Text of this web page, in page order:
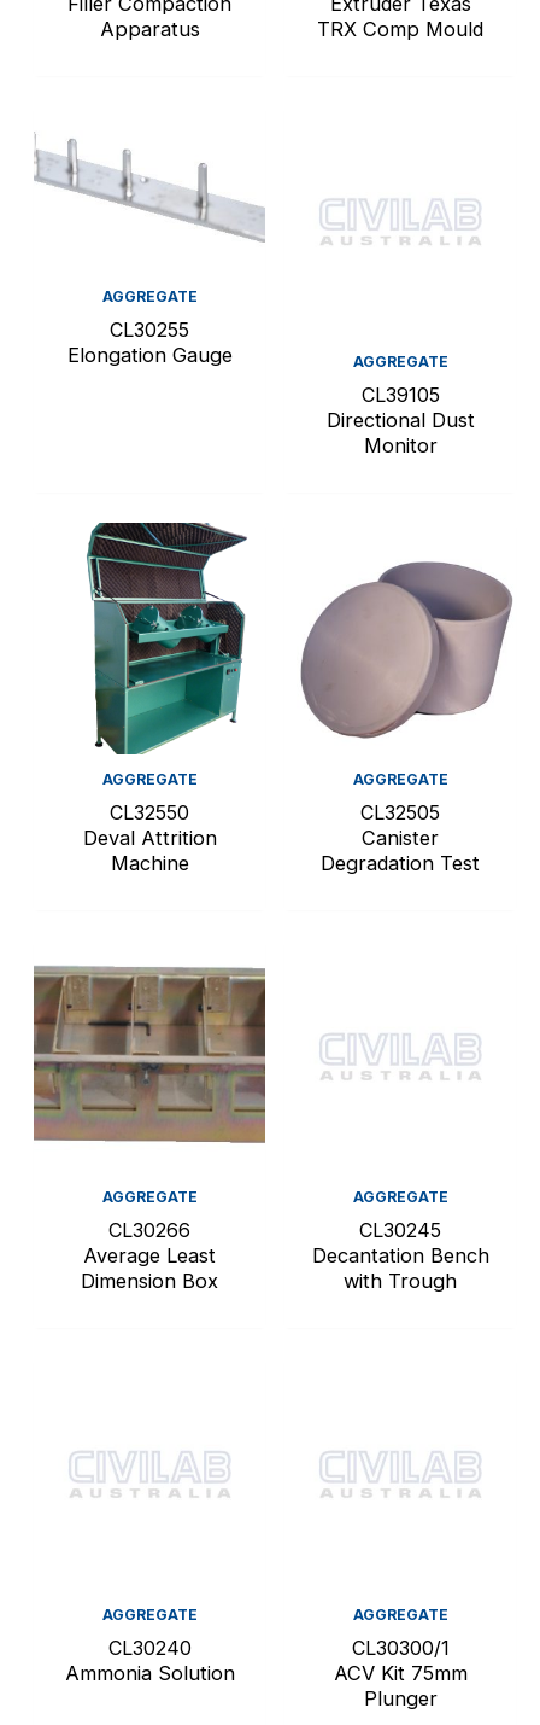
Apparatus
TRX Comp Mould
AGGREGATE
CL30255
Elongation Gauge
AGGREGATE
CL39105
Directional Dust
Monitor
AGGREGATE
CL32550
Deval Attrition
Machine
AGGREGATE
CL32505
Canister
Degradation Test
AGGREGATE
CL30266
Average Least
Dimension Box
AGGREGATE
CL30245
Decantation Bench
with Trough
AGGREGATE
CL30240
Ammonia Solution
AGGREGATE
CL30300/1
ACV Kit 75mm
Plunger